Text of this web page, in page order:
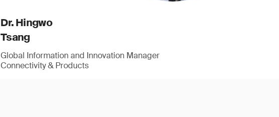
Dr. Hingwo
Tsang
Global Information and Innovation Manager
Connectivity & Products